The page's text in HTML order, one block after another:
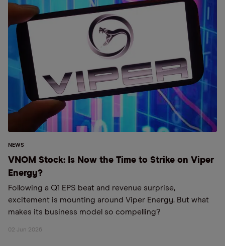
NEWS
VNOM Stock: Is Now the Time to Strike on Viper
Energy?
Following a Q1 EPS beat and revenue surprise,
excitement is mounting around Viper Energy. But what
makes its business model so compelling?
02 Jun 2026